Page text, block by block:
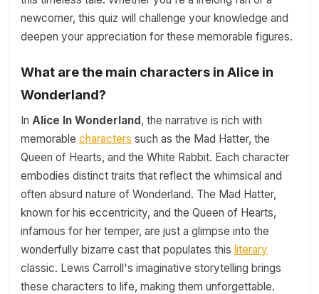
newcomer, this quiz will challenge your knowledge and
deepen your appreciation for these memorable figures.
What are the main characters in Alice in
Wonderland?
In Alice In Wonderland, the narrative is rich with
memorable characters such as the Mad Hatter, the
Queen of Hearts, and the White Rabbit. Each character
embodies distinct traits that reflect the whimsical and
often absurd nature of Wonderland. The Mad Hatter,
known for his eccentricity, and the Queen of Hearts,
infamous for her temper, are just a glimpse into the
wonderfully bizarre cast that populates this literary
classic. Lewis Carroll's imaginative storytelling brings
these characters to life, making them unforgettable.